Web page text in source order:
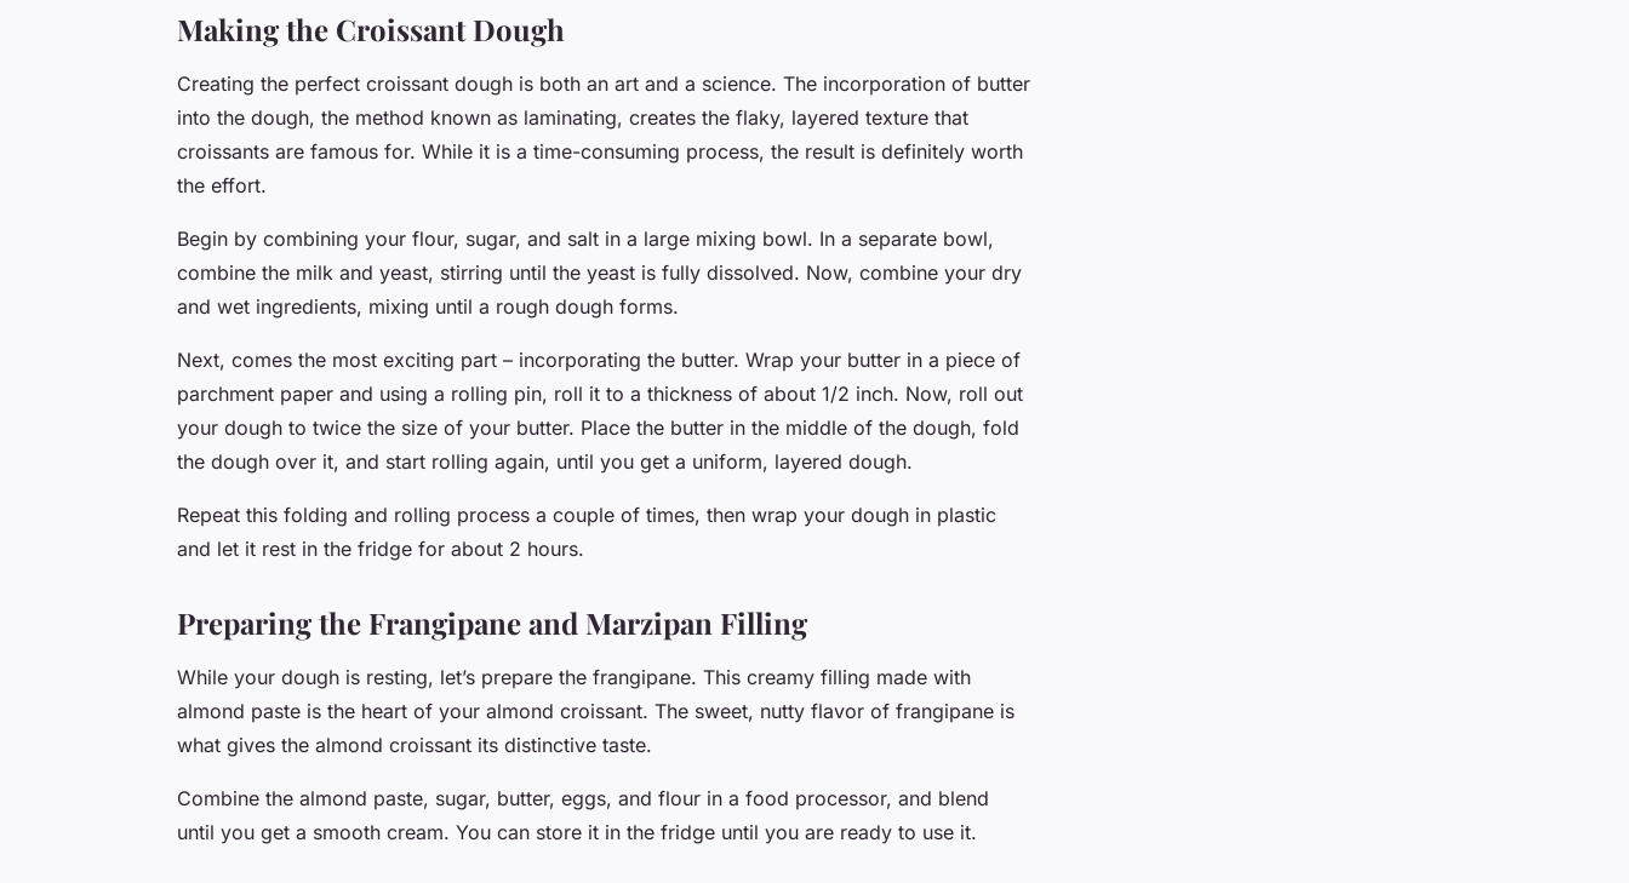
Making the Croissant Dough
Creating the perfect croissant dough is both an art and a science. The incorporation of butter
into the dough, the method known as laminating, creates the flaky, layered texture that
croissants are famous for. While it is a time-consuming process, the result is definitely worth
the effort.
Begin by combining your flour, sugar, and salt in a large mixing bowl. In a separate bowl,
combine the milk and yeast, stirring until the yeast is fully dissolved. Now, combine your dry
and wet ingredients, mixing until a rough dough forms.
Next, comes the most exciting part – incorporating the butter. Wrap your butter in a piece of
parchment paper and using a rolling pin, roll it to a thickness of about 1/2 inch. Now, roll out
your dough to twice the size of your butter. Place the butter in the middle of the dough, fold
the dough over it, and start rolling again, until you get a uniform, layered dough.
Repeat this folding and rolling process a couple of times, then wrap your dough in plastic
and let it rest in the fridge for about 2 hours.
Preparing the Frangipane and Marzipan Filling
While your dough is resting, let’s prepare the frangipane. This creamy filling made with
almond paste is the heart of your almond croissant. The sweet, nutty flavor of frangipane is
what gives the almond croissant its distinctive taste.
Combine the almond paste, sugar, butter, eggs, and flour in a food processor, and blend
until you get a smooth cream. You can store it in the fridge until you are ready to use it.